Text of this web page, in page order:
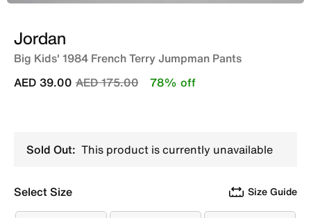
Jordan
Big Kids' 1984 French Terry Jumpman Pants
Price reduced from
AED 175.00to
AED 39.00 78% off
Sold Out: This product is currently unavailable
Select Size Size Guide